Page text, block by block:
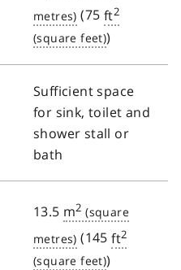
(75 ft2
)
Sufficient space
for sink, toilet and
shower stall or
bath
13.5 m2
(145ft2
)